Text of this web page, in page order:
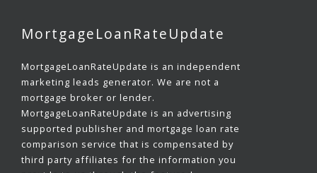
MortgageLoanRateUpdate
MortgageLoanRateUpdate is an independent
marketing leads generator. We are not a
mortgage broker or lender.
MortgageLoanRateUpdate is an advertising
supported publisher and mortgage loan rate
comparison service that is compensated by
third party affiliates for the information you